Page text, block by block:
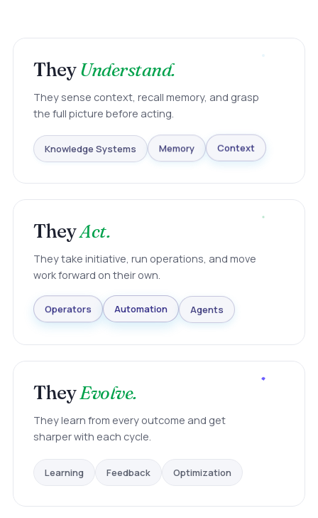
TheyUnderstand.
They sense context, recall memory, and grasp
the full picture before acting.
Knowledge Systems Memory Context
TheyAct.
They take initiative, run operations, and move
work forward on their own.
Operators Automation Agents
TheyEvolve.
They learn from every outcome and get
sharper with each cycle.
Learning Feedback Optimization